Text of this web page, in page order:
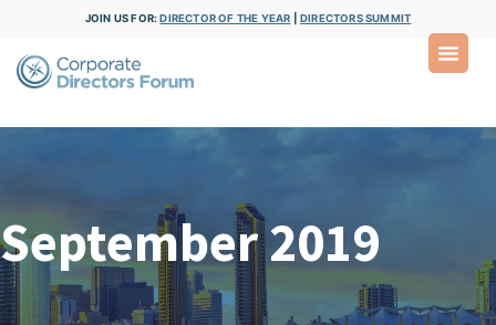
JOIN US FOR:DIRECTOR OF THE YEAR DIRECTORS SUMMIT
September 2019